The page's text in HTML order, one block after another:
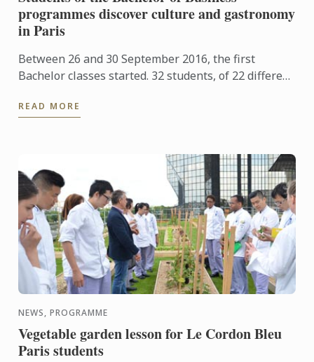
programmes discover culture and gastronomy
in Paris
Between 26 and 30 September 2016, the first
Bachelor classes started. 32 students, of 22 different
international ...
READ MORE
NEWS, PROGRAMME
Vegetable garden lesson for Le Cordon Bleu
Paris students